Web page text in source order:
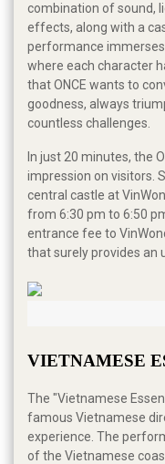
combination of sound,
effects, along with a
performance
where each character
that ONCE wants to
goodness, always
countless challenges.
In just 20 minutes, the
impression on visitors.
central castle at
from 6:30 pm to 6:50
entrance fee to
that surely provides an
VIETNAMESE
The "Vietnamese
famous Vietnamese
experience. The
of the Vietnamese